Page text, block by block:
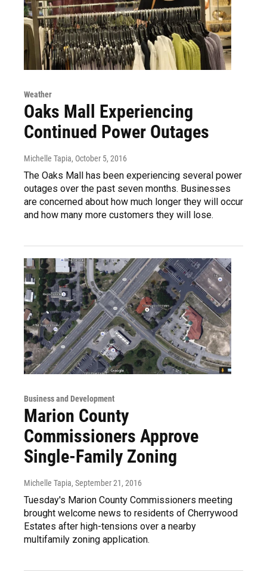
Weather
Oaks Mall Experiencing
Continued Power Outages
Michelle Tapia, October 5, 2016
The Oaks Mall has been experiencing several power
outages over the past seven months. Businesses
are concerned about how much longer they will occur
and how many more customers they will lose.
Business and Development
Marion County
Commissioners Approve
Single-Family Zoning
Michelle Tapia, September 21, 2016
Tuesday's Marion County Commissioners meeting
brought welcome news to residents of Cherrywood
Estates after high-tensions over a nearby
multifamily zoning application.